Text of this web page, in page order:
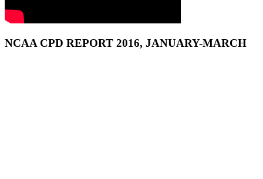
NCAA CPD REPORT 2016, JANUARY-MARCH